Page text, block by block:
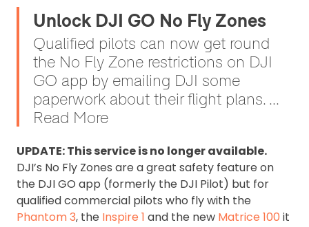
Unlock DJI GO No Fly Zones
Qualified pilots can now get round
the No Fly Zone restrictions on DJI
GO app by emailing DJI some
paperwork about their flight plans. ...
Read More
UPDATE: This service is no longer available.
DJI’s No Fly Zones are a great safety feature on
the DJI GO app (formerly the DJI Pilot) but for
qualified commercial pilots who fly with the
Phantom 3, the Inspire 1 and the new Matrice 100 it